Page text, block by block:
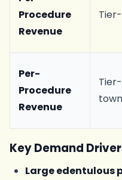
Procedure
Revenue
Per-
Procedure
Revenue
Key Demand
Large edentulous